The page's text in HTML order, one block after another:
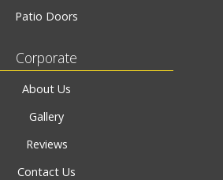
Patio Doors
Corporate
About Us
Gallery
Reviews
Contact Us